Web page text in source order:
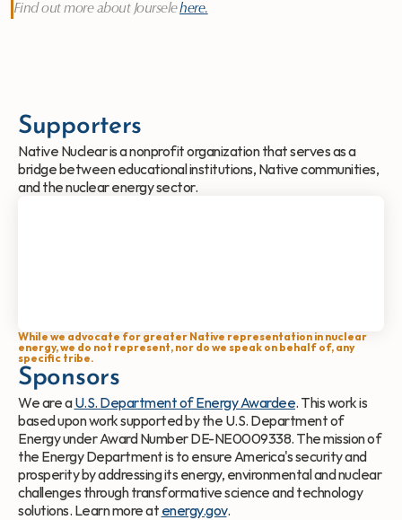
Find out more about Jourselehere.
Supporters
Native Nuclear is a nonprofit organization that serves as a
bridge between educational institutions, Native communities,
and the nuclear energy sector.
While we advocate for greater Native representation in nuclear
energy, we do not represent, nor do we speak on behalf of, any
specific tribe.
Sponsors
We are a U.S. Department of Energy Awardee. This work is
based upon work supported by the U.S. Department of
Energy under Award Number DE-NE0009338. The mission of
the Energy Department is to ensure America's security and
prosperity by addressing its energy, environmental and nuclear
challenges through transformative science and technology
solutions. Learn more at energy.gov.